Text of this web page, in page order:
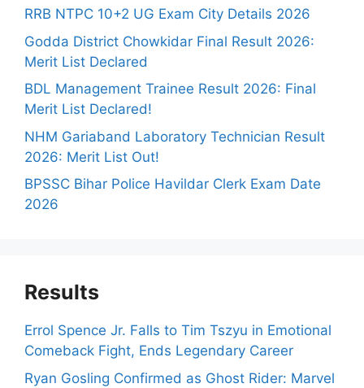
RRB NTPC 10+2 UG Exam City Details 2026
Godda District Chowkidar Final Result 2026:
Merit List Declared
BDL Management Trainee Result 2026: Final
Merit List Declared!
NHM Gariaband Laboratory Technician Result
2026: Merit List Out!
BPSSC Bihar Police Havildar Clerk Exam Date
2026
Results
Errol Spence Jr. Falls to Tim Tszyu in Emotional
Comeback Fight, Ends Legendary Career
Ryan Gosling Confirmed as Ghost Rider: Marvel